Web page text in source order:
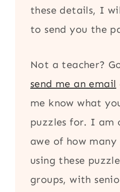
these details, I
to send you the
Not a teacher?
send me an email
me know what
puzzles for. I am
awe of how many
using these
groups, with